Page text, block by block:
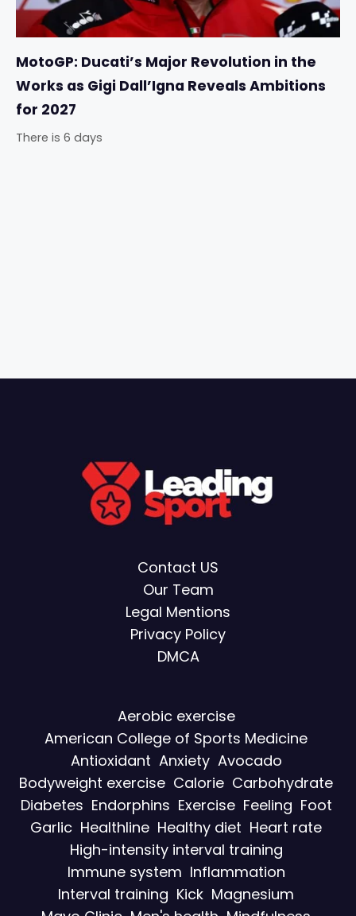
MotoGP: Ducati’s Major Revolution in the
Works as Gigi Dall’Igna Reveals Ambitions
for 2027
There is 6 days
Contact US
Our Team
Legal Mentions
Privacy Policy
DMCA
Aerobic exercise
American College of Sports Medicine
Antioxidant Anxiety Avocado
Bodyweight exercise Calorie Carbohydrate
Diabetes Endorphins Exercise Feeling Foot
Garlic Healthline Healthy diet Heart rate
High-intensity interval training
Immune system Inflammation
Interval training Kick Magnesium